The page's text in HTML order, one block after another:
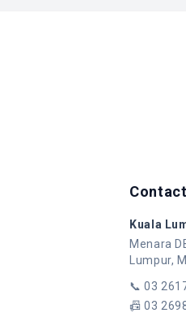
Kuala
Menara
Lumpur,
📞03
📠03